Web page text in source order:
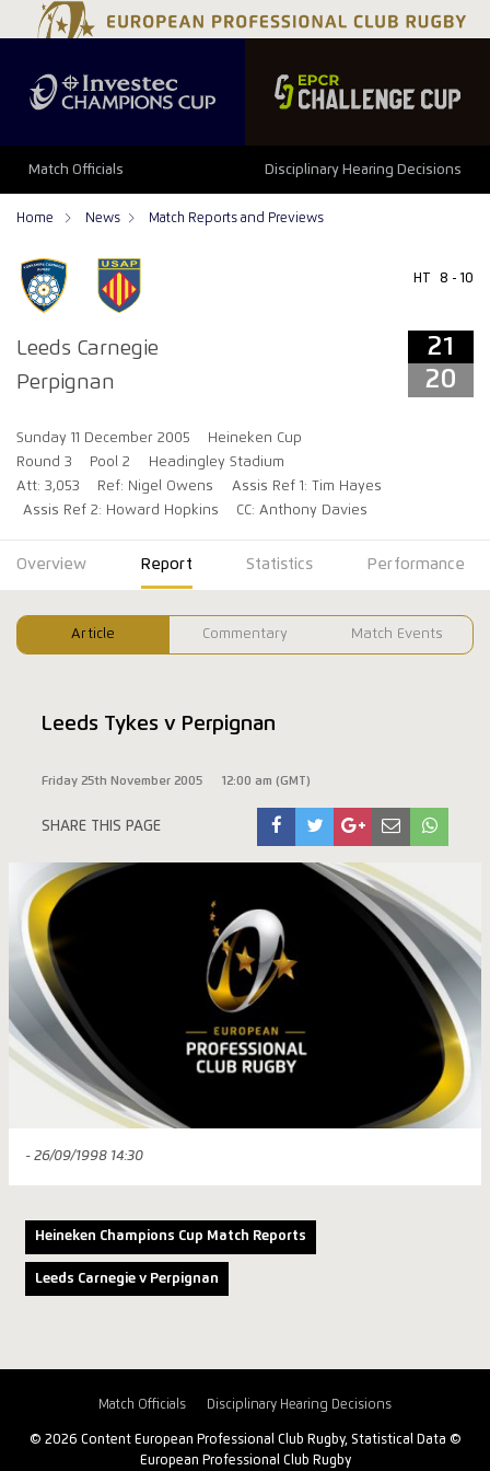
Match Officials Disciplinary Hearing Decisions
Home News Match Reports and Previews
Leeds Carnegie
Perpignan
HT 8 - 10
21
20
Sunday 11 December 2005
Heineken Cup
Round 3
Pool 2
Headingley Stadium
Att: 3,053
Ref: Nigel Owens
Assis Ref 1: Tim Hayes
Assis Ref 2: Howard Hopkins
CC: Anthony Davies
21 20
Overview Report Statistics Performance
Article Commentary Match Events
Leeds Tykes v Perpignan
Friday 25th November 2005 12:00 am (GMT)
SHARE THIS PAGE
- 26/09/1998 14:30
Heineken Champions Cup Match Reports
Leeds Carnegie v Perpignan
Match Officials Disciplinary Hearing Decisions
© 2026 Content European Professional Club Rugby, Statistical Data ©
European Professional Club Rugby